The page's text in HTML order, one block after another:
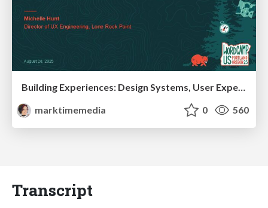
marktimemedia
0 560
Transcript